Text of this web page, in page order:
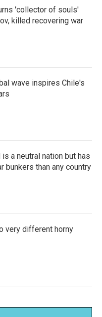
'collector of souls'
killed recovering war
wave inspires Chile's
a neutral nation but has
bunkers than any country
very different horny